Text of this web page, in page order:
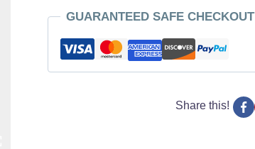
GUARANTEED SAFE CHECKOUT
Share this!